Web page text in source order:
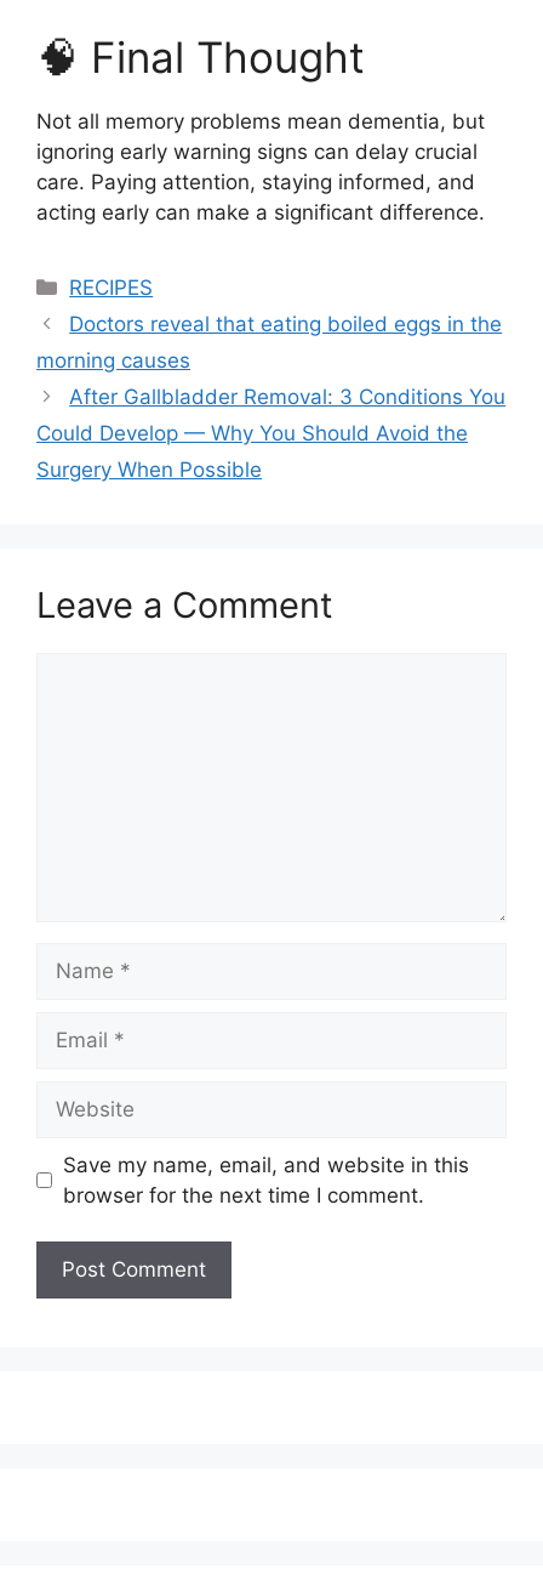
🧠 Final Thought
Not all memory problems mean dementia, but
ignoring early warning signs can delay crucial
care. Paying attention, staying informed, and
acting early can make a significant difference.
Categories
RECIPES
Doctors reveal that eating boiled eggs in the
morning causes
After Gallbladder Removal: 3 Conditions You
Could Develop — Why You Should Avoid the
Surgery When Possible
Leave a Comment
Save my name, email, and website in this
browser for the next time I comment.